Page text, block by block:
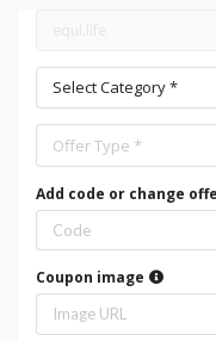
Select Category *
Offer Type *
Add code or change
Coupon image